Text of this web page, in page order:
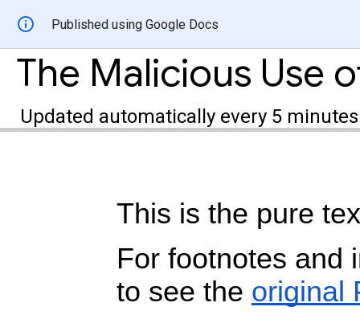
Published using Google Docs
Updated automatically every 5 minutes
This is the pure
For footnotes and
to see the original